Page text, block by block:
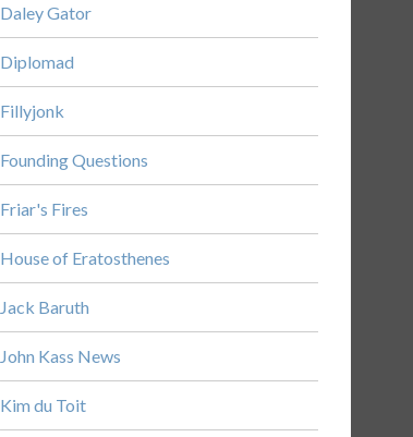
Daley Gator
Diplomad
Fillyjonk
Founding Questions
Friar's Fires
House of Eratosthenes
Jack Baruth
John Kass News
Kim du Toit